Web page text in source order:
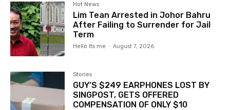
Hot News
Lim Tean Arrested in Johor Bahru
After Failing to Surrender for Jail
Term
Hello Its me - August 7, 2026
Stories
GUY’S $249 EARPHONES LOST BY
SINGPOST, GETS OFFERED
COMPENSATION OF ONLY $10